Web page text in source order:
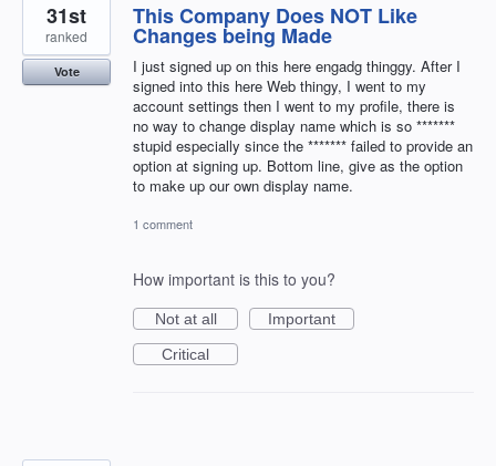
This Company Does NOT Like
Changes being Made
I just signed up on this here engadg thinggy. After I
signed into this here Web thingy, I went to my
account settings then I went to my profile, there is
no way to change display name which is so *******
stupid especially since the ******* failed to provide an
option at signing up. Bottom line, give as the option
to make up our own display name.
31st
ranked
Vote
1 comment
How important is this to you?
Not at all
Important
Critical